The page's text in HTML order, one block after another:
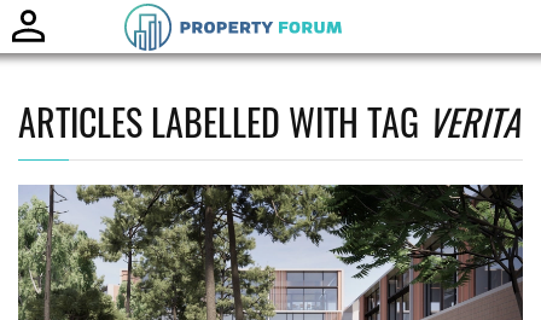
ARTICLES LABELLED WITH TAG VERITA